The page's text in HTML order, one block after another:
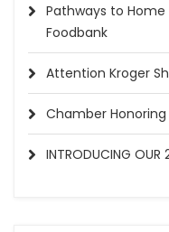
Pathways to
Foodbank
Attention Kroger
Chamber Honoring
INTRODUCING OUR